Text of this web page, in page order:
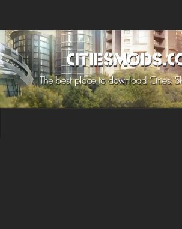
Upload Mod
Cities: Skylines 2 Mods
About Game
How to Install Mods